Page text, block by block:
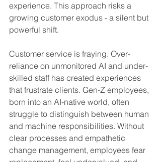
experience. This approach risks a
growing customer exodus - a silent but
powerful shift.
Customer service is fraying. Over-
reliance on unmonitored AI and under-
skilled staff has created experiences
that frustrate clients. Gen-Z employees,
born into an AI-native world, often
struggle to distinguish between human
and machine responsibilities. Without
clear processes and empathetic
change management, employees fear